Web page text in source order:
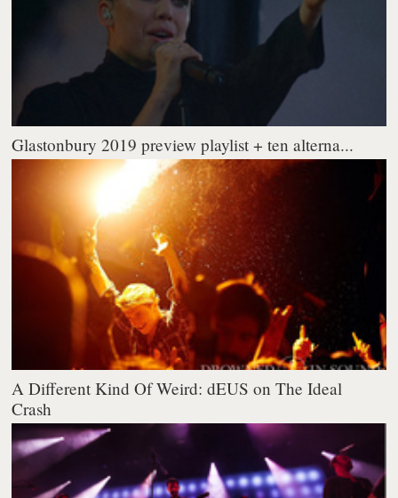
Glastonbury 2019 preview playlist + ten alterna...
A Different Kind Of Weird: dEUS on The Ideal
Crash